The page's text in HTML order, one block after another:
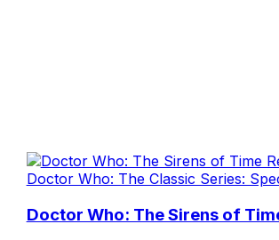
Doctor Who: The Classic Series:
Doctor Who: The Sirens of